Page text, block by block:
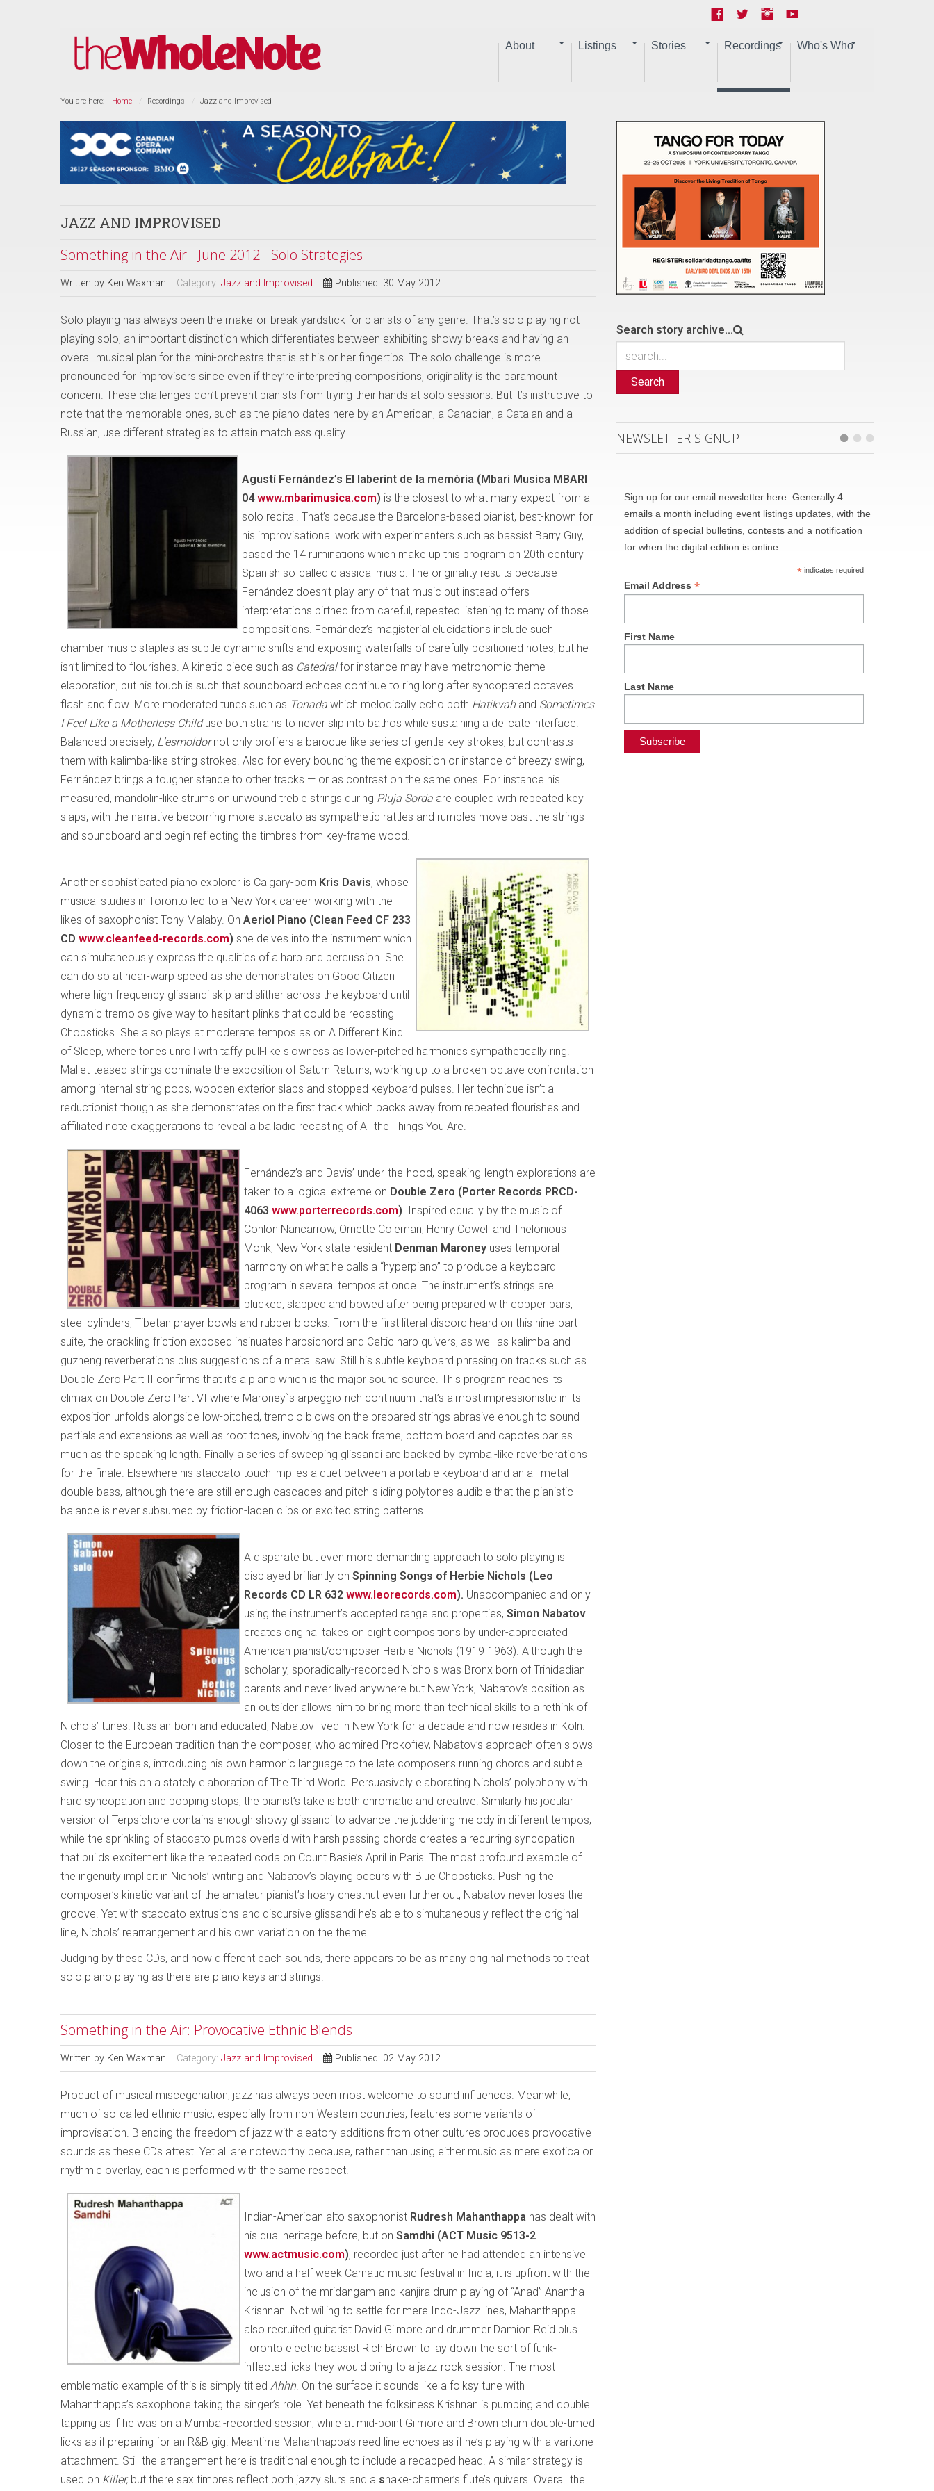
About Listings Stories Recordings Who's Who
You are here: Home Recordings Jazz and Improvised
JAZZ AND IMPROVISED
Something in the Air - June 2012 - Solo Strategies
Written by Ken Waxman Category: Jazz and Improvised Published: 30 May 2012
Solo playing has always been the make-or-break yardstick for pianists of any genre. That’s solo playing not
playing solo, an important distinction which differentiates between exhibiting showy breaks and having an
overall musical plan for the mini-orchestra that is at his or her fingertips. The solo challenge is more
pronounced for improvisers since even if they’re interpreting compositions, originality is the paramount
concern. These challenges don’t prevent pianists from trying their hands at solo sessions. But it’s instructive to
note that the memorable ones, such as the piano dates here by an American, a Canadian, a Catalan and a
Russian, use different strategies to attain matchless quality.
Agustí Fernández’s El laberint de la memòria (Mbari Musica MBARI
04www.mbari­musica.com) is the closest to what many expect from a
solo recital. That’s because the Barcelona-based pianist, best-known for
his improvisational work with experimenters such as bassist Barry Guy,
based the 14 ruminations which make up this program on 20th century
Spanish so-called classical music. The originality results because
Fernández doesn’t play any of that music but instead offers
interpretations birthed from careful, repeated listening to many of those
compositions. Fernández’s magisterial elucidations include such
chamber music staples as subtle dynamic shifts and exposing waterfalls of carefully positioned notes, but he
isn’t limited to flourishes. A kinetic piece such as Catedralfor instance may have metronomic theme
elaboration, but his touch is such that soundboard echoes continue to ring long after syncopated octaves
flash and flow. More moderated tunes such as Tonada which melodically echo both Hatikvahand Sometimes
I Feel Like a Motherless Childuse both strains to never slip into bathos while sustaining a delicate interface.
Balanced precisely, L’esmoldornot only proffers a baroque-like series of gentle key strokes, but contrasts
them with kalimba-like string strokes. Also for every bouncing theme exposition or instance of breezy swing,
Fernández brings a tougher stance to other tracks — or as contrast on the same ones. For instance his
measured, mandolin-like strums on unwound treble strings during Pluja Sorda are coupled with repeated key
slaps, with the narrative becoming more staccato as sympathetic rattles and rumbles move past the strings
and soundboard and begin reflecting the timbres from key-frame wood.
Another sophisticated piano explorer is Calgary-born Kris Davis, whose
musical studies in Toronto led to a New York career working with the
likes of saxophonist Tony Malaby. On Aeriol Piano (Clean Feed CF 233
CD www.cleanfeed-records.com) she delves into the instrument which
can simultaneously express the qualities of a harp and percussion. She
can do so at near-warp speed as she demonstrates on Good Citizen
where high-frequency glissandi skip and slither across the keyboard until
dynamic tremolos give way to hesitant plinks that could be recasting
Chopsticks. She also plays at moderate tempos as on A Different Kind
of Sleep, where tones unroll with taffy pull-like slowness as lower-pitched harmonies sympathetically ring.
Mallet-teased strings dominate the exposition of Saturn Returns, working up to a broken-octave confrontation
among internal string pops, wooden exterior slaps and stopped keyboard pulses. Her technique isn’t all
reductionist though as she demonstrates on the first track which backs away from repeated flourishes and
affiliated note exaggerations to reveal a balladic recasting of All the Things You Are.
Fernández’s and Davis’ under-the-hood, speaking-length explorations are
taken to a logical extreme on Double Zero (Porter Records PRCD-
4063 www.porterrecords.com). Inspired equally by the music of
Conlon Nancarrow, Ornette Coleman, Henry Cowell and Thelonious
Monk, New York state resident Denman Maroney uses temporal
harmony on what he calls a “hyperpiano” to produce a keyboard
program in several tempos at once. The instrument’s strings are
plucked, slapped and bowed after being prepared with copper bars,
steel cylinders, Tibetan prayer bowls and rubber blocks. From the first literal discord heard on this nine-part
suite, the crackling friction exposed insinuates harpsichord and Celtic harp quivers, as well as kalimba and
guzheng reverberations plus suggestions of a metal saw. Still his subtle keyboard phrasing on tracks such as
Double Zero Part II confirms that it’s a piano which is the major sound source. This program reaches its
climax on Double Zero Part VI where Maroney`s arpeggio-rich continuum that’s almost impressionistic in its
exposition unfolds alongside low-pitched, tremolo blows on the prepared strings abrasive enough to sound
partials and extensions as well as root tones, involving the back frame, bottom board and capotes bar as
much as the speaking length. Finally a series of sweeping glissandi are backed by cymbal-like reverberations
for the finale. Elsewhere his staccato touch implies a duet between a portable keyboard and an all-metal
double bass, although there are still enough cascades and pitch-sliding polytones audible that the pianistic
balance is never subsumed by friction-laden clips or excited string patterns.
A disparate but even more demanding approach to solo playing is
displayed brilliantly on Spinning Songs of Herbie Nichols (Leo
Records CD LR 632 www.leorecords.com). Unaccompanied and only
using the instrument’s accepted range and properties, Simon Nabatov
creates original takes on eight compositions by under-appreciated
American pianist/composer Herbie Nichols (1919-1963). Although the
scholarly, sporadically-recorded Nichols was Bronx born of Trinidadian
parents and never lived anywhere but New York, Nabatov’s position as
an outsider allows him to bring more than technical skills to a rethink of
Nichols’ tunes. Russian-born and educated, Nabatov lived in New York for a decade and now resides in Köln.
Closer to the European tradition than the composer, who admired Prokofiev, Nabatov’s approach often slows
down the originals, introducing his own harmonic language to the late composer’s running chords and subtle
swing. Hear this on a stately elaboration of The Third World. Persuasively elaborating Nichols’ polyphony with
hard syncopation and popping stops, the pianist’s take is both chromatic and creative. Similarly his jocular
version of Terpsichore contains enough showy glissandi to advance the juddering melody in different tempos,
while the sprinkling of staccato pumps overlaid with harsh passing chords creates a recurring syncopation
that builds excitement like the repeated coda on Count Basie’s April in Paris. The most profound example of
the ingenuity implicit in Nichols’ writing and Nabatov’s playing occurs with Blue Chopsticks. Pushing the
composer’s kinetic variant of the amateur pianist’s hoary chestnut even further out, Nabatov never loses the
groove. Yet with staccato extrusions and discursive glissandi he’s able to simultaneously reflect the original
line, Nichols’ rearrangement and his own variation on the theme.
Judging by these CDs, and how different each sounds, there appears to be as many original methods to treat
solo piano playing as there are piano keys and strings.
Something in the Air: Provocative Ethnic Blends
Written by Ken Waxman Category: Jazz and Improvised Published: 02 May 2012
Product of musical miscegenation, jazz has always been most welcome to sound influences. Meanwhile,
much of so-called ethnic music, especially from non-Western countries, features some variants of
improvisation. Blending the freedom of jazz with aleatory additions from other cultures produces provocative
sounds as these CDs attest. Yet all are noteworthy because, rather than using either music as mere exotica or
rhythmic overlay, each is performed with the same respect.
Indian-American alto saxophonist Rudresh Mahanthappa has dealt with
his dual heritage before, but on Samdhi (ACT Music 9513-2
www.actmusic.com), recorded just after he had attended an intensive
two and a half week Carnatic music festival in India, it is upfront with the
inclusion of the mridangam and kanjira drum playing of “Anad” Anantha
Krishnan. Not willing to settle for mere Indo-Jazz lines, Mahanthappa
also recruited guitarist David Gilmore and drummer Damion Reid plus
Toronto electric bassist Rich Brown to lay down the sort of funk-
inflected licks they would bring to a jazz-rock session. The most
emblematic example of this is simply titled Ahhh. On the surface it sounds like a folksy tune with
Mahanthappa’s saxophone taking the singer’s role. Yet beneath the folksiness Krishnan is pumping and double
tapping as if he was on a Mumbai-recorded session, while at mid-point Gilmore and Brown churn double-timed
licks as if preparing for an R&B gig. Meantime Mahanthappa’s reed line echoes as if he’s playing with a varitone
attachment. Still the arrangement here is traditional enough to include a recapped head. A similar strategy is
used on Killer, but there sax timbres reflect both jazzy slurs and a snake-charmer’s flute’s quivers. Overall the
Search story archive...
Search
NEWSLETTER SIGNUP
Sign up for our email newsletter here. Generally 4
emails a month including event listings updates, with the
addition of special bulletins, contests and a notification
for when the digital edition is online.
*indicates required
Email Address*
First Name
Last Name